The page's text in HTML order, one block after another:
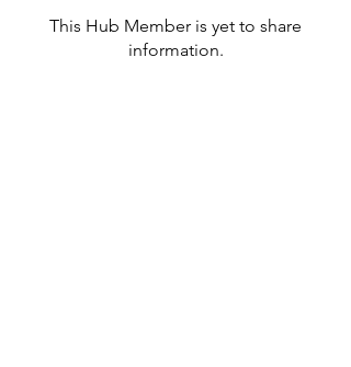
This Hub Member is yet to share
information.